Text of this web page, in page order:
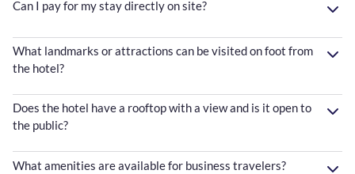
Can I pay for my stay directly on site?
What landmarks or attractions can be visited on foot from
the hotel?
Does the hotel have a rooftop with a view and is it open to
the public?
What amenities are available for business travelers?